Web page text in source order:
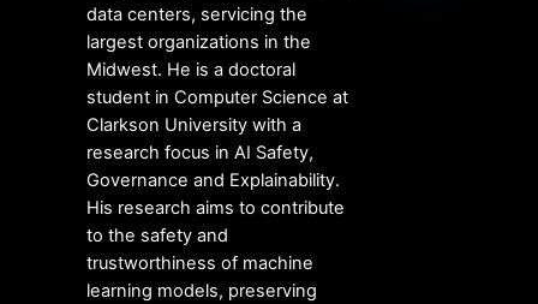
data centers, servicing the
largest organizations in the
Midwest. He is a doctoral
student in Computer Science at
Clarkson University with a
research focus in AI Safety,
Governance and Explainability.
His research aims to contribute
to the safety and
trustworthiness of machine
learning models, preserving